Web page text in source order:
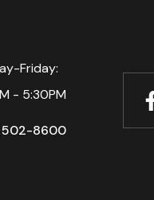
Friday:
- 5:30PM
502-8600